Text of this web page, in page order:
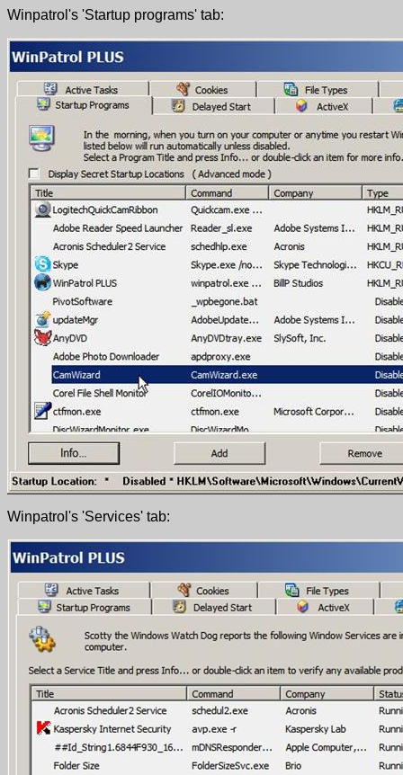
Winpatrol's 'Startup programs' tab:
Winpatrol's 'Services' tab: